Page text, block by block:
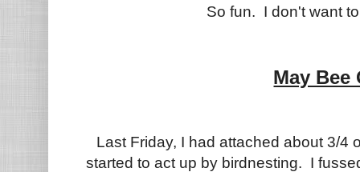
So fun. I don't want
May Bee
Last Friday, I had attached about 3/4
started to act up by birdnesting. I